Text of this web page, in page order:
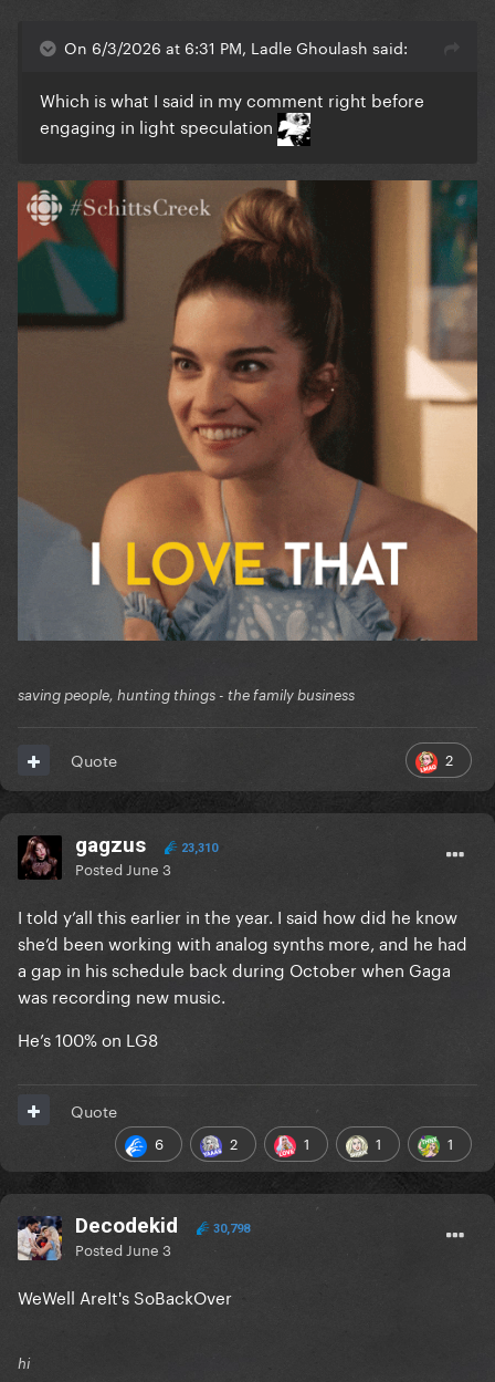
On 6/3/2026 at 6:31 PM, Ladle Ghoulash said:
Which is what I said in my comment right before
engaging in light speculation
saving people, hunting things - the family business
2
Quote
gagzus 23,310
Posted June 3
I told y’all this earlier in the year. I said how did he know
she’d been working with analog synths more, and he had
a gap in his schedule back during October when Gaga
was recording new music.
He’s 100% on LG8
6 2 1 1 1
Quote
Decodekid 30,798
Posted June 3
WeWell AreIt's SoBackOver
hi